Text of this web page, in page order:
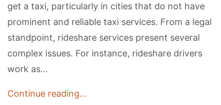
get a taxi, particularly in cities that do not have
prominent and reliable taxi services. From a legal
standpoint, rideshare services present several
complex issues. For instance, rideshare drivers
work as…
Continue reading…